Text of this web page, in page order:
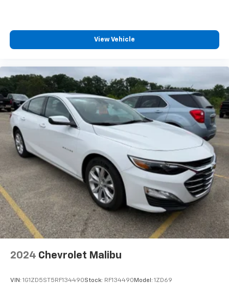
View Vehicle
2024 Chevrolet Malibu
VIN: 1G1ZD5ST5RF134490Stock: RF134490 Model: 1ZD69